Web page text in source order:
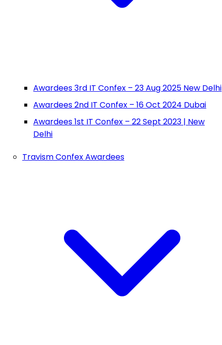
Awardees 3rd IT Confex – 23 Aug 2025 New Delhi
Awardees 2nd IT Confex – 16 Oct 2024 Dubai
Awardees 1st IT Confex – 22 Sept 2023 | New
Delhi
Travism Confex Awardees